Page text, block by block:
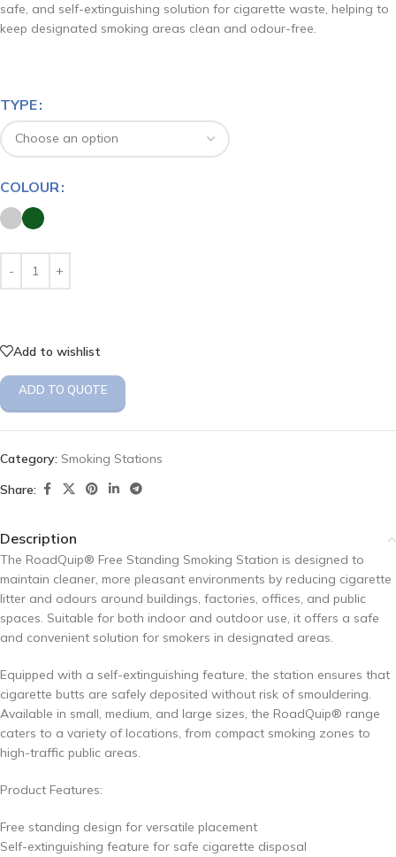
safe, and self-extinguishing solution for cigarette waste, helping to
keep designated smoking areas clean and odour-free.
TYPE
COLOUR
Add to wishlist
ADD TO QUOTE
Category: Smoking Stations
Share:
Description
The RoadQuip® Free Standing Smoking Station is designed to
maintain cleaner, more pleasant environments by reducing cigarette
litter and odours around buildings, factories, offices, and public
spaces. Suitable for both indoor and outdoor use, it offers a safe
and convenient solution for smokers in designated areas.
Equipped with a self-extinguishing feature, the station ensures that
cigarette butts are safely deposited without risk of smouldering.
Available in small, medium, and large sizes, the RoadQuip® range
caters to a variety of locations, from compact smoking zones to
high-traffic public areas.
Product Features:
Free standing design for versatile placement
Self-extinguishing feature for safe cigarette disposal